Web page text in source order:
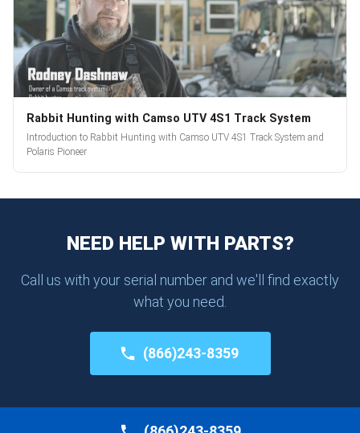
Rabbit Hunting with Camso UTV 4S1 Track System
Introduction to Rabbit Hunting with Camso UTV 4S1 Track System and
Polaris Pioneer
NEED HELP WITH PARTS?
Call us with your serial number and we'll find exactly
what you need.
(866)243-8359